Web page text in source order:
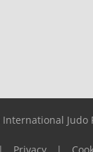
Judo